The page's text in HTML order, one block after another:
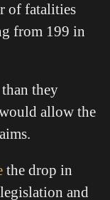
of fatalities
from 199 in
they
allow the
the drop in
and